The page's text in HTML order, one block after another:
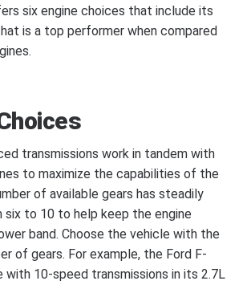
six engine choices that include its
is a top performer when compared
transmissions work in tandem with
to maximize the capabilities of the
of available gears has steadily
six to 10 to help keep the engine
band. Choose the vehicle with the
of gears. For example, the Ford F-
with 10-speed transmissions in its 2.7L